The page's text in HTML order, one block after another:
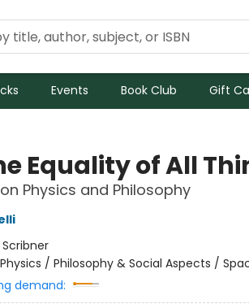
Events Book Club Gift
Equality of All
Physics and Philosophy
Scribner
Physics / Philosophy & Social Aspects /
demand: